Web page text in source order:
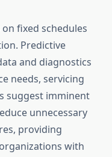
fixed schedules
Predictive
and diagnostics
needs, servicing
suggest imminent
unnecessary
providing
with